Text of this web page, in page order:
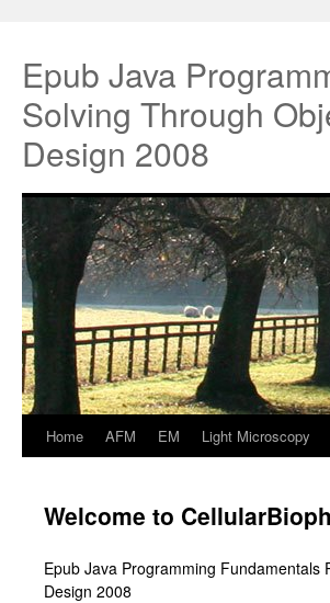
Epub Java
Solving Through
Design 2008
Springe
Inhalt
Home AFM EM Light Microscopy
Welcome to
Epub Java Programming Fundamentals
Design 2008